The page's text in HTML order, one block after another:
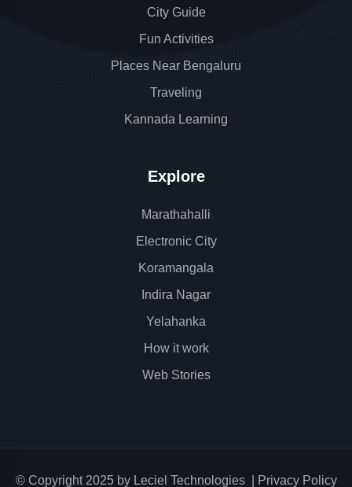
City Guide
Fun Activities
Places Near Bengaluru
Traveling
Kannada Learning
Explore
Marathahalli
Electronic City
Koramangala
Indira Nagar
Yelahanka
How it work
Web Stories
© Copyright 2025 by Leciel Technologies| Privacy Policy